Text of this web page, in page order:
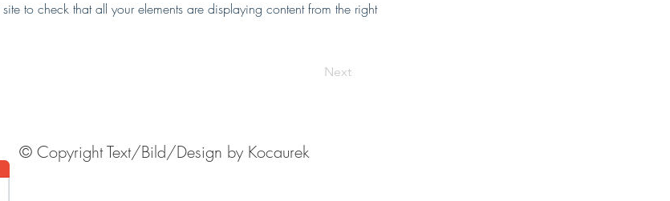
to check that all your elements are displaying content from the right
Next
© Copyright Text/Bild/Design by Kocaurek